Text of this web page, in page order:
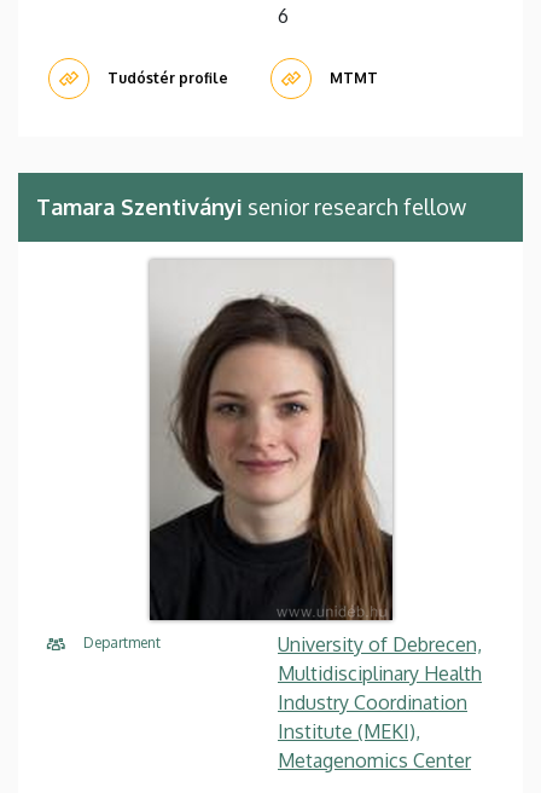
6
Tudóstér profile MTMT
Tamara Szentiványi senior research fellow
Department
University of Debrecen,
Multidisciplinary Health
Industry Coordination
Institute (MEKI),
Metagenomics Center